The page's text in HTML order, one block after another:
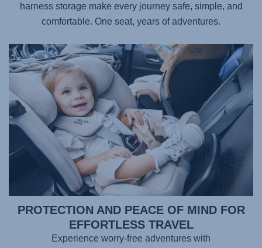
harness storage make every journey safe, simple, and
comfortable. One seat, years of adventures.
PROTECTION AND PEACE OF MIND FOR
EFFORTLESS TRAVEL
Experience worry-free adventures with